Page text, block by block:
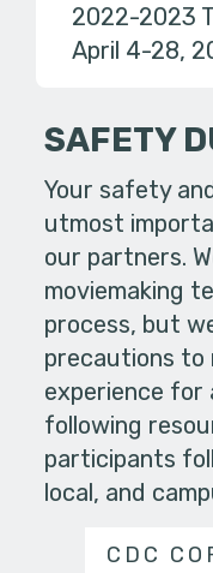
2022-2023
April 4-28,
SAFETY
Your safety
utmost
our partners.
moviemaking
process, but
precautions to
experience for
following
participants
local, and
CDC